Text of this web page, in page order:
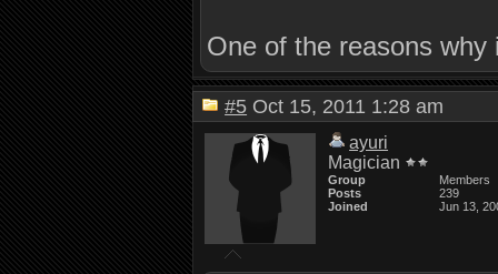
One of the reasons
#5 Oct 15, 2011 1:28 am
ayuri
Magician
Group
Members
Posts
239
Joined
Jun 13,